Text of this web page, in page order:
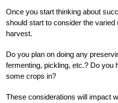
Once you start thinking about
should start to consider the
harvest.
Do you plan on doing any
fermenting, pickling, etc.? Do you
some crops in?
These considerations will impact